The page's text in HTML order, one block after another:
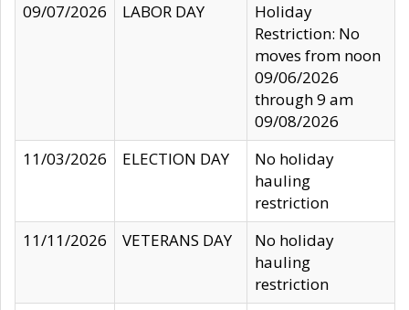
09/07/2026
LABOR DAY
Holiday
Restriction: No
moves from noon
09/06/2026
through 9 am
09/08/2026
11/03/2026
ELECTION DAY
No holiday
hauling
restriction
11/11/2026
VETERANS DAY
No holiday
hauling
restriction